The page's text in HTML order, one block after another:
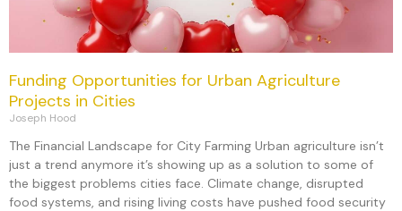
Funding Opportunities for Urban Agriculture
Projects in Cities
Joseph Hood
The Financial Landscape for City Farming Urban agriculture isn’t
just a trend anymore it’s showing up as a solution to some of
the biggest problems cities face. Climate change, disrupted
food systems, and rising living costs have pushed food security